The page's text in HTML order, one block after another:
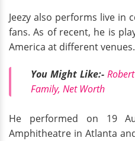
Jeezy also performs live in
fans. As of recent, he is
America at different venues.
You Might Like:-
Family, Net Worth
He performed on 19
Amphitheatre in Atlanta